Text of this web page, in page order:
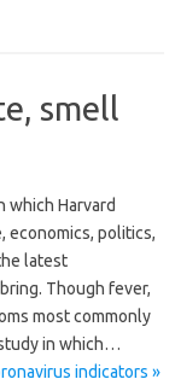
smell
which Harvard
economics, politics,
latest
Though fever,
most commonly
in which…
indicators »